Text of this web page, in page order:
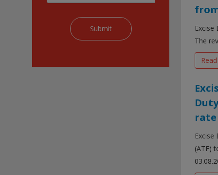
The
rate
Excise
(ATF)